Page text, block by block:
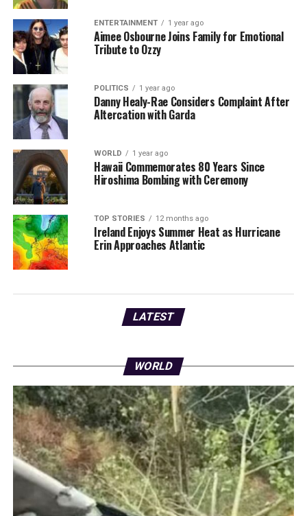
ENTERTAINMENT 1 year ago
Aimee Osbourne Joins Family for Emotional
Tribute to Ozzy
POLITICS 1 year ago
Danny Healy-Rae Considers Complaint After
Altercation with Garda
WORLD 1 year ago
Hawaii Commemorates 80 Years Since
Hiroshima Bombing with Ceremony
TOP STORIES 12 months ago
Ireland Enjoys Summer Heat as Hurricane
Erin Approaches Atlantic
LATEST
WORLD